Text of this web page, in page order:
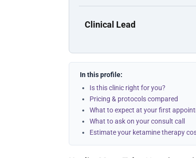
Clinical Lead
In this profile:
Is this clinic right for you?
Pricing & protocols compared
What to expect at your first
What to ask on your consult call
Estimate your ketamine therapy